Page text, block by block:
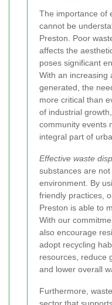
The importance of
cannot be
Preston. Poor
affects the
poses significant
With an increasing
generated, the
more critical than
of industrial
community events
integral part of
Effective waste
substances are
environment. By
friendly practices,
Preston is able to
With our
also encourage
adopt recycling
resources, reduce
and lower overall
Furthermore,